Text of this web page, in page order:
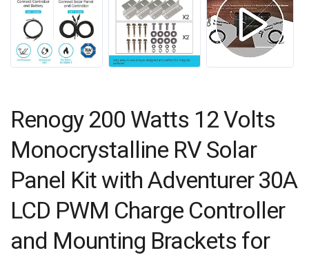
Renogy 200 Watts 12 Volts
Monocrystalline RV Solar
Panel Kit with Adventurer 30A
LCD PWM Charge Controller
and Mounting Brackets for